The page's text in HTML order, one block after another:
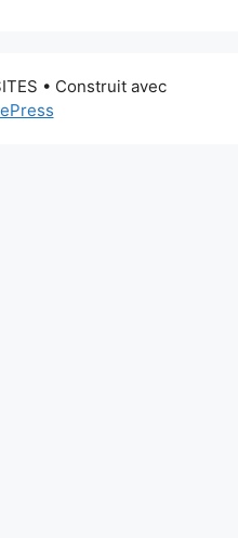
• Construit avec